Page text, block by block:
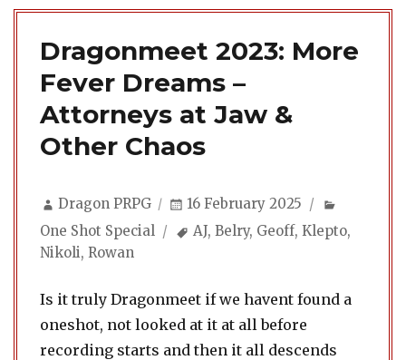
Dragonmeet 2023: More
Fever Dreams –
Attorneys at Jaw &
Other Chaos
Author
Dragon PRPG
Posted
16 February 2025
One Shot Special
Tags
AJ,Belry, Geoff,Klepto,
Nikoli, Rowan
Is it truly Dragonmeet if we havent found a
oneshot, not looked at it at all before
recording starts and then it all descends